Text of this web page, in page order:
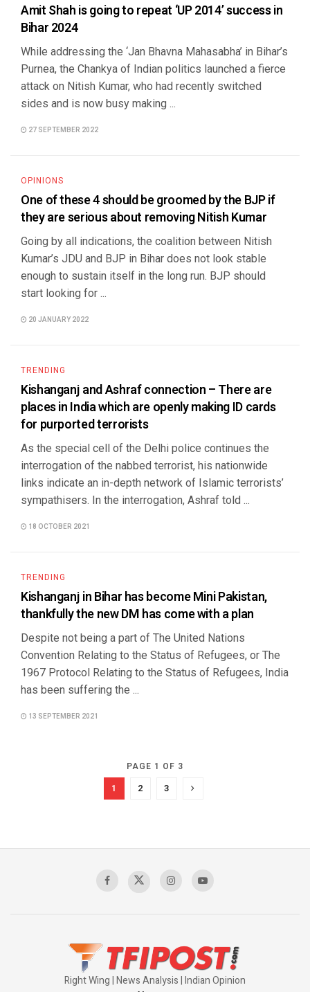
Amit Shah is going to repeat ‘UP 2014’ success in
Bihar 2024
While addressing the ‘Jan Bhavna Mahasabha’ in Bihar’s
Purnea, the Chankya of Indian politics launched a fierce
attack on Nitish Kumar, who had recently switched
sides and is now busy making ...
27 SEPTEMBER 2022
OPINIONS
One of these 4 should be groomed by the BJP if
they are serious about removing Nitish Kumar
Going by all indications, the coalition between Nitish
Kumar’s JDU and BJP in Bihar does not look stable
enough to sustain itself in the long run. BJP should
start looking for ...
20 JANUARY 2022
TRENDING
Kishanganj and Ashraf connection – There are
places in India which are openly making ID cards
for purported terrorists
As the special cell of the Delhi police continues the
interrogation of the nabbed terrorist, his nationwide
links indicate an in-depth network of Islamic terrorists’
sympathisers. In the interrogation, Ashraf told ...
18 OCTOBER 2021
TRENDING
Kishanganj in Bihar has become Mini Pakistan,
thankfully the new DM has come with a plan
Despite not being a part of The United Nations
Convention Relating to the Status of Refugees, or The
1967 Protocol Relating to the Status of Refugees, India
has been suffering the ...
13 SEPTEMBER 2021
PAGE 1 OF 3
1 2 3
Right Wing | News Analysis | Indian Opinion